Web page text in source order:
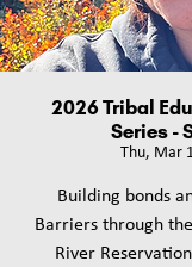
2026 Tribal
Series -
Thu, Mar
Building bonds
Barriers through